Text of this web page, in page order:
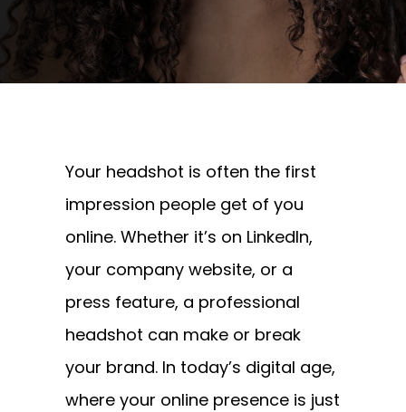
Written By Andrew Watkins
On July 24, 2025
Your headshot is often the first
impression people get of you
online. Whether it’s on LinkedIn,
your company website, or a
press feature, a professional
headshot can make or break
your brand. In today’s digital age,
where your online presence is just